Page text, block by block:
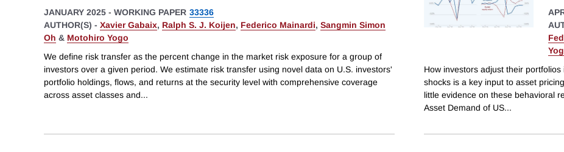
JANUARY 2025 - WORKING PAPER 33336
AUTHOR(S) - Xavier Gabaix, Ralph S. J. Koijen, Federico Mainardi, Sangmin Simon
Oh & Motohiro Yogo
We define risk transfer as the percent change in the market risk exposure for a group of
investors over a given period. We estimate risk transfer using novel data on U.S. investors'
portfolio holdings, flows, and returns at the security level with comprehensive coverage
across asset classes and...
How investors adjust their
shocks is a key input to asset
little evidence on these behavioral
Asset Demand of US...